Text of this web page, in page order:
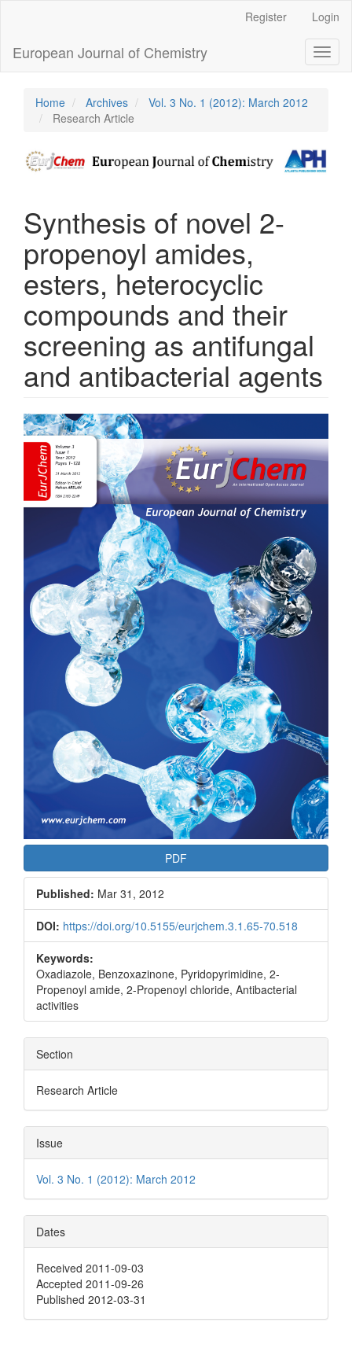
Content
Sidebar
Register Login
European Journal of Chemistry
Home Archives
Vol. 3 No. 1 (2012): March 2012
Research Article
Synthesis of novel 2-
propenoyl amides,
esters, heterocyclic
compounds and their
screening as antifungal
and antibacterial agents
Article
Sidebar
PDF
Published: Mar 31, 2012
DOI: https://doi.org/10.5155/eurjchem.3.1.65-70.518
Keywords:
Oxadiazole, Benzoxazinone, Pyridopyrimidine, 2-
Propenoyl amide, 2-Propenoyl chloride, Antibacterial
activities
Section
Research Article
Issue
Vol. 3 No. 1 (2012): March 2012
Dates
Received 2011-09-03
Accepted 2011-09-26
Published 2012-03-31